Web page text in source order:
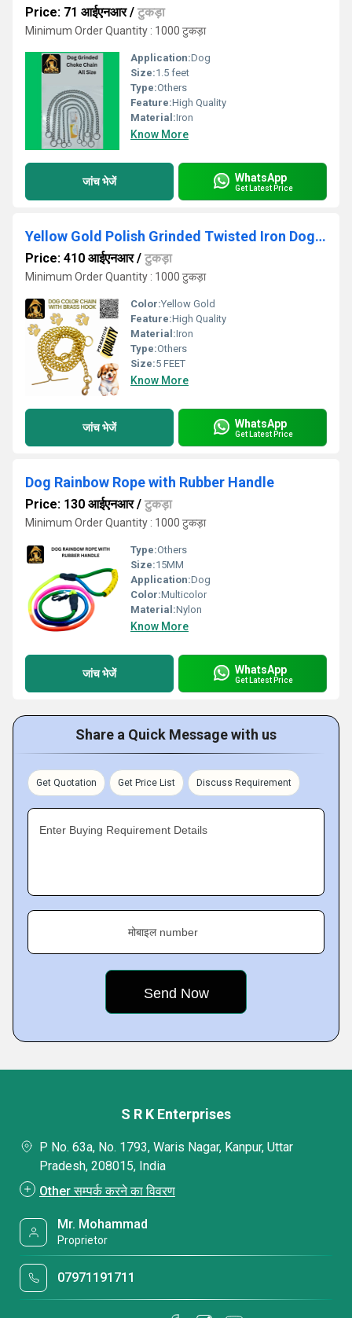
Price: 71 आईएनआर/ टुकड़ा
Minimum Order Quantity : 1000 टुकड़ा
Application:Dog
Size:1.5 feet
Type:Others
Feature:High Quality
Material:Iron
Know More
जांच भेजें WhatsApp
Get Latest Price
Yellow Gold Polish Grinded Twisted Iron Dog Chain With Brass Hook
Price: 410 आईएनआर/ टुकड़ा
Minimum Order Quantity : 1000 टुकड़ा
Color:Yellow Gold
Feature:High Quality
Material:Iron
Type:Others
Size:5 FEET
Know More
जांच भेजें WhatsApp
Get Latest Price
Dog Rainbow Rope with Rubber Handle
Price: 130 आईएनआर/ टुकड़ा
Minimum Order Quantity : 1000 टुकड़ा
Type:Others
Size:15MM
Application:Dog
Color:Multicolor
Material:Nylon
Know More
जांच भेजें WhatsApp
Get Latest Price
Share a Quick Message with us
Get Quotation Get Price List Discuss Requirement
Enter Buying Requirement Details
मोबाइल number
S R K Enterprises
P No. 63a, No. 1793, Waris Nagar, Kanpur, Uttar
Pradesh, 208015, India
Other सम्पर्क करने का विवरण
Mr. Mohammad
Proprietor
07971191711